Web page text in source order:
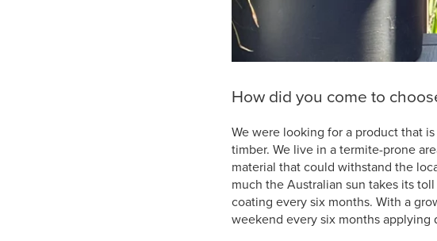
How did you come to
We were looking for a product that
timber. We live in a termite-prone
material that could withstand the
much the Australian sun takes its
coating every six months. With a
weekend every six months